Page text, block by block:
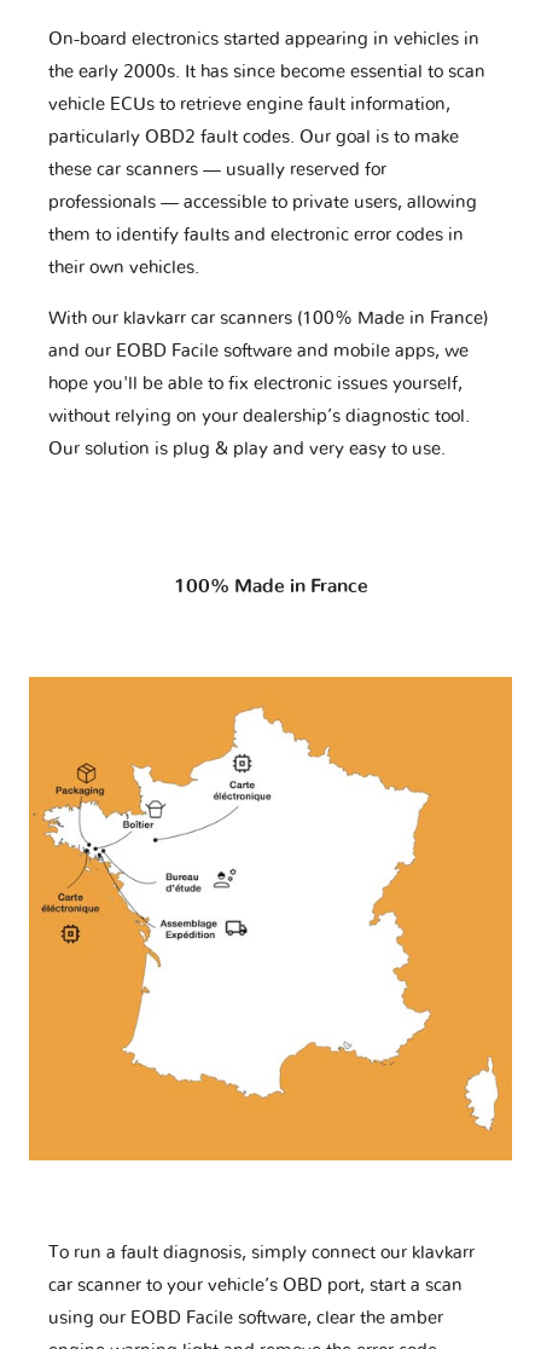
On-board electronics started appearing in vehicles in
the early 2000s. It has since become essential to scan
vehicle ECUs to retrieve engine fault information,
particularly OBD2 fault codes. Our goal is to make
these car scanners — usually reserved for
professionals — accessible to private users, allowing
them to identify faults and electronic error codes in
their own vehicles.
With our klavkarr car scanners (100% Made in France)
and our EOBD Facile software and mobile apps, we
hope you'll be able to fix electronic issues yourself,
without relying on your dealership’s diagnostic tool.
Our solution is plug & play and very easy to use.
100% Made in France
To run a fault diagnosis, simply connect our klavkarr
car scanner to your vehicle’s OBD port, start a scan
using our EOBD Facile software, clear the amber